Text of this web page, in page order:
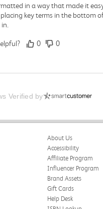
in a way that made it
placing key terms in the bottom
0 0
Verified by
About Us
Accessibility
Affiliate Program
Influencer Program
Brand Assets
Gift Cards
Help Desk